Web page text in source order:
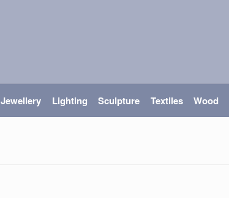
Jewellery Lighting Sculpture Textiles Wood